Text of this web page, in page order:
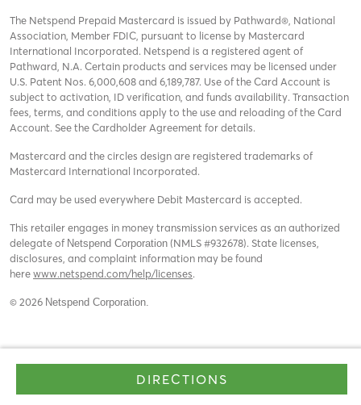
DIRECTIONS
The Netspend Prepaid Mastercard is issued by Pathward®, National
Association, Member FDIC, pursuant to license by Mastercard
International Incorporated. Netspend is a registered agent of
Pathward, N.A. Certain products and services may be licensed under
U.S. Patent Nos. 6,000,608 and 6,189,787. Use of the Card Account is
subject to activation, ID verification, and funds availability. Transaction
fees, terms, and conditions apply to the use and reloading of the Card
Account. See the Cardholder Agreement for details.
Mastercard and the circles design are registered trademarks of
Mastercard International Incorporated.
Card may be used everywhere Debit Mastercard is accepted.
This retailer engages in money transmission services as an authorized
delegate of Netspend Corporation (NMLS #932678). State licenses,
disclosures, and complaint information may be found
herewww.netspend.com/help/licenses.
© 2026 Netspend Corporation.